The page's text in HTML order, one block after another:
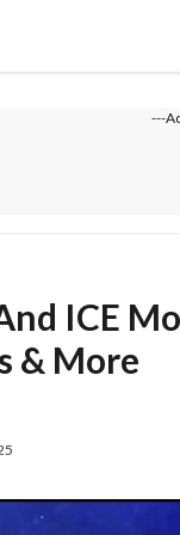
---
ICE
& More